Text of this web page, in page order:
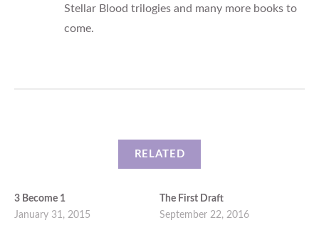
Stellar Blood trilogies and many more books to
come.
RELATED
3 Become 1
January 31, 2015
The First Draft
September 22, 2016